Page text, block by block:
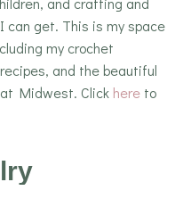
get. This is my space
my crochet
and the beautiful
Midwest. Click here to